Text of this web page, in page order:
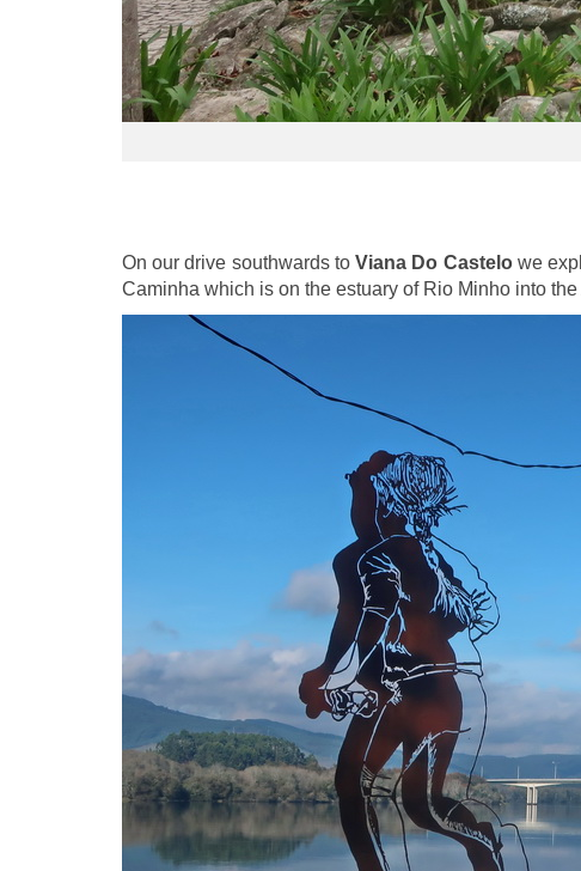
On our drive southwards toViana Do Castelowe
Caminha which is on the estuary of Rio Minho into